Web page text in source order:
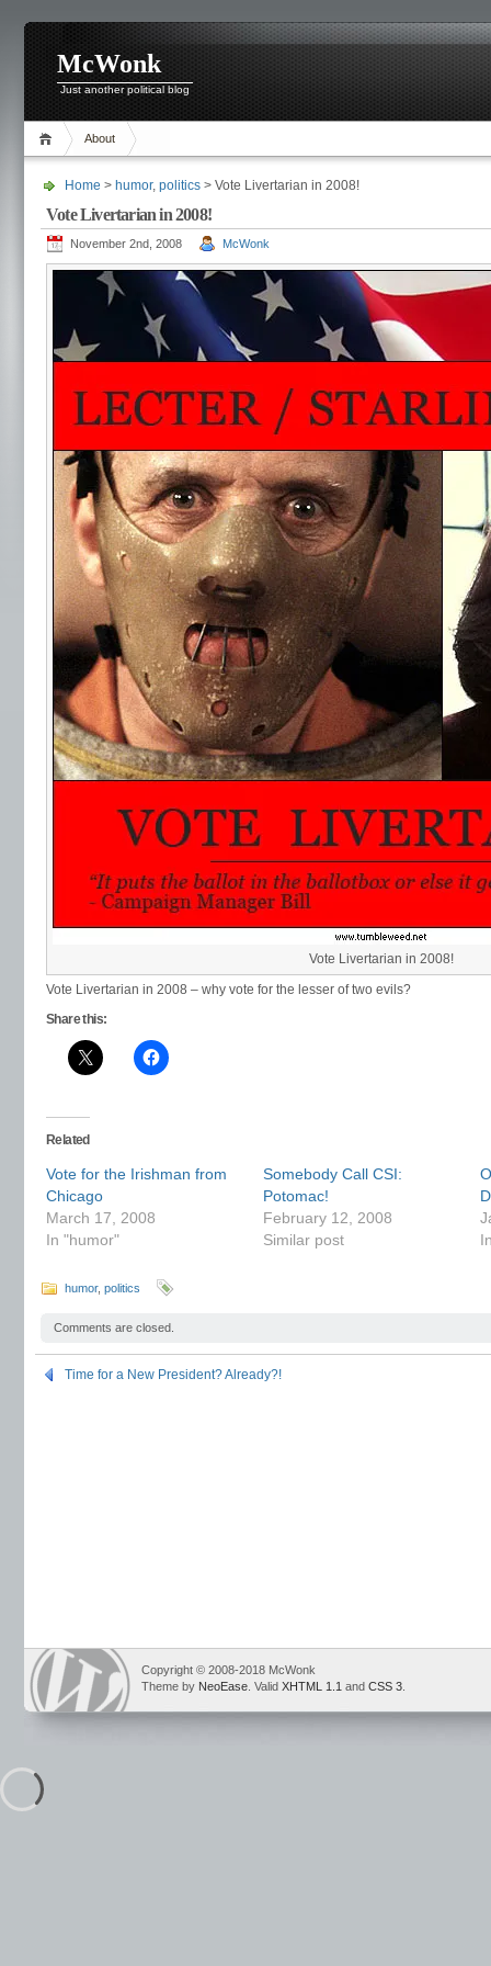
McWonk
Just another political blog
About
Home > humor, politics > Vote Livertarian in 2008!
Vote Livertarian in 2008!
November 2nd, 2008 McWonk
Vote Livertarian in 2008!
Vote Livertarian in 2008 – why vote for the lesser of two evils?
Share this:
Related
Vote for the Irishman from
Chicago
March 17, 2008
In "humor"
Somebody Call CSI:
Potomac!
February 12, 2008
Similar post
humor, politics
Comments are closed.
Time for a New President? Already?!
Copyright © 2008-2018 McWonk
Theme by NeoEase . Valid XHTML 1.1 and CSS 3